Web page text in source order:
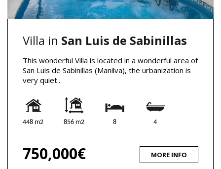
Villa in San Luis de Sabinillas
This wonderful Villa is located in a wonderful area of
​​San Luis de Sabinillas (Manilva), the urbanization is
very quiet..
448 m2 856 m2 8 4
750,000€ MORE INFO